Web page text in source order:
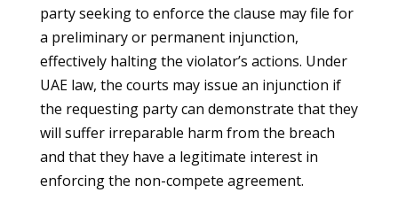
party seeking to enforce the clause may file for
a preliminary or permanent injunction,
effectively halting the violator’s actions. Under
UAE law, the courts may issue an injunction if
the requesting party can demonstrate that they
will suffer irreparable harm from the breach
and that they have a legitimate interest in
enforcing the non-compete agreement.